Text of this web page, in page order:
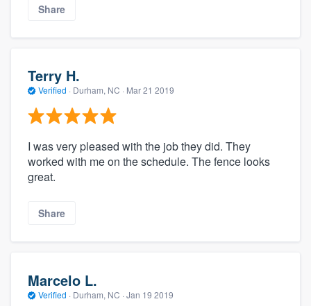
Share
Terry H.
Verified · Durham, NC · Mar 21 2019
I was very pleased with the job they did. They
worked with me on the schedule. The fence looks
great.
Share
Marcelo L.
Verified · Durham, NC · Jan 19 2019